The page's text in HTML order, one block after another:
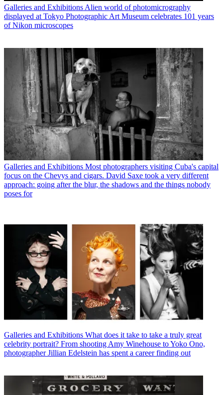
Galleries and Exhibitions Alien world of photomicrography
displayed at Tokyo Photographic Art Museum celebrates 101 years
of Nikon microscopes
Galleries and Exhibitions Most photographers visiting Cuba's capital
focus on the Chevys and cigars. David Saxe took a very different
approach: going after the blur, the shadows and the things nobody
poses for
Galleries and Exhibitions What does it take to take a truly great
celebrity portrait? From shooting Amy Winehouse to Yoko Ono,
photographer Jillian Edelstein has spent a career finding out